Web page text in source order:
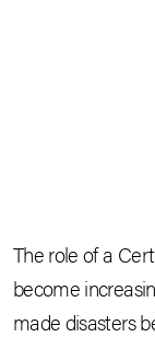
The role of a
become
made disasters